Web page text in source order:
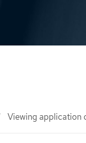
Viewing application